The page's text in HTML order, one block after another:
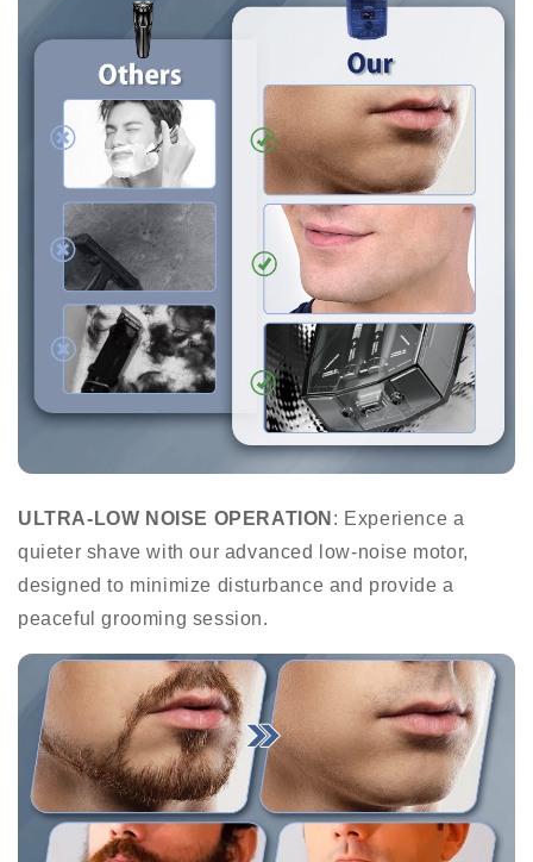
ULTRA-LOW NOISE OPERATION : Experience a
quieter shave with our advanced low-noise motor,
designed to minimize disturbance and provide a
peaceful grooming session.